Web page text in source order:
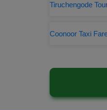
Tiruchengode
Coonoor Taxi